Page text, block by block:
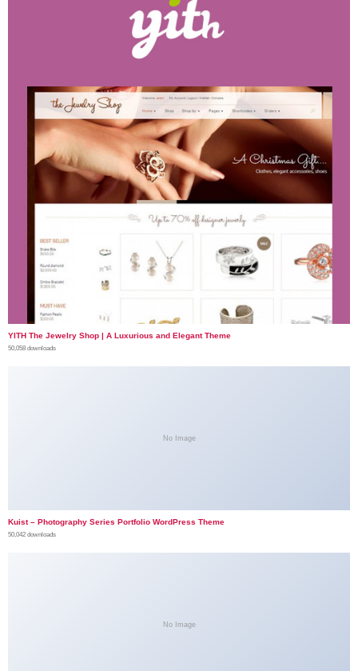
YITH The Jewelry Shop | A Luxurious and Elegant Theme
50,058 downloads
No Image
Kuist – Photography Series Portfolio WordPress Theme
50,042 downloads
No Image